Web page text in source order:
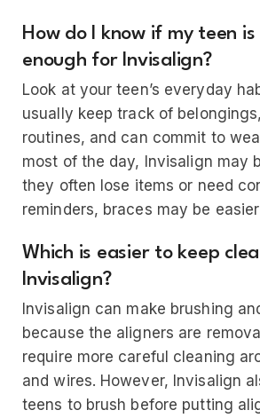
How do I know if my teen
enough for Invisalign?
Look at your teen’s everyday
usually keep track of
routines, and can commit to
most of the day, Invisalign may
they often lose items or need
reminders, braces may be
Which is easier to keep
Invisalign?
Invisalign can make brushing
because the aligners are
require more careful cleaning
and wires. However, Invisalign
teens to brush before putting